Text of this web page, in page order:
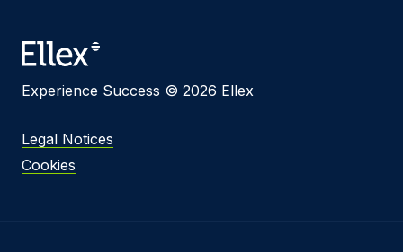
Experience Success © 2026 Ellex
Legal Notices
Cookies